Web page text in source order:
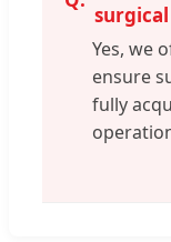
Yes, we
ensure
fully